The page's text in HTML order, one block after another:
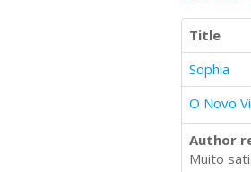
Title
Sophia
O Novo
Author
Muito